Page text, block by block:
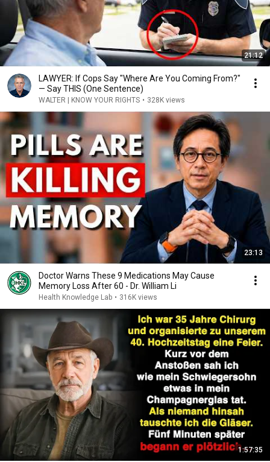
21:12
LAWYER: If Cops Say "Where Are You Coming From?"
— Say THIS (One Sentence)
WALTER | KNOW YOUR RIGHTS • 328K views
23:13
Doctor Warns These 9 Medications May Cause
Memory Loss After 60 - Dr. William Li
Health Knowledge Lab • 316K views
1:57:35